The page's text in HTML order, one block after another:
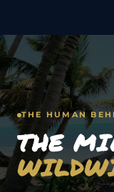
THE HUMAN
THE